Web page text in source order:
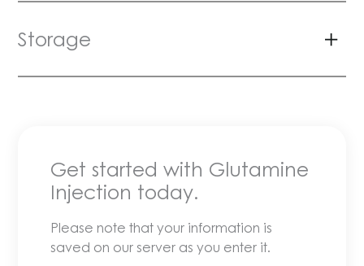
Storage
Get started with Glutamine
Injection today.
Please note that your information is
saved on our server as you enter it.